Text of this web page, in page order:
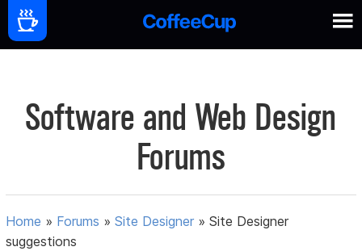
Software and Web Design
Forums
Home » Forums »Site Designer »Site Designer
suggestions